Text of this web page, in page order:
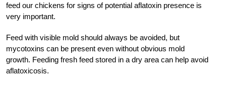
feed our chickens for signs of potential aflatoxin presence is
very important.
Feed with visible mold should always be avoided, but
mycotoxins can be present even without obvious mold
growth. Feeding fresh feed stored in a dry area can help avoid
aflatoxicosis.